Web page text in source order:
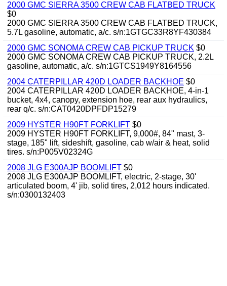
2000 GMC SIERRA 3500 CREW CAB FLATBED TRUCK
$0
2000 GMC SIERRA 3500 CREW CAB FLATBED TRUCK,
5.7L gasoline, automatic, a/c. s/n:1GTGC33R8YF430384
2000 GMC SONOMA CREW CAB PICKUP TRUCK $0
2000 GMC SONOMA CREW CAB PICKUP TRUCK, 2.2L
gasoline, automatic, a/c. s/n:1GTCS1949Y8164556
2004 CATERPILLAR 420D LOADER BACKHOE $0
2004 CATERPILLAR 420D LOADER BACKHOE, 4-in-1
bucket, 4x4, canopy, extension hoe, rear aux hydraulics,
rear q/c. s/n:CAT0420DPFDP15279
2009 HYSTER H90FT FORKLIFT $0
2009 HYSTER H90FT FORKLIFT, 9,000#, 84" mast, 3-
stage, 185" lift, sideshift, gasoline, cab w/air & heat, solid
tires. s/n:P005V02324G
2008 JLG E300AJP BOOMLIFT $0
2008 JLG E300AJP BOOMLIFT, electric, 2-stage, 30'
articulated boom, 4' jib, solid tires, 2,012 hours indicated.
s/n:0300132403